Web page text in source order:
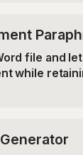
file and
while